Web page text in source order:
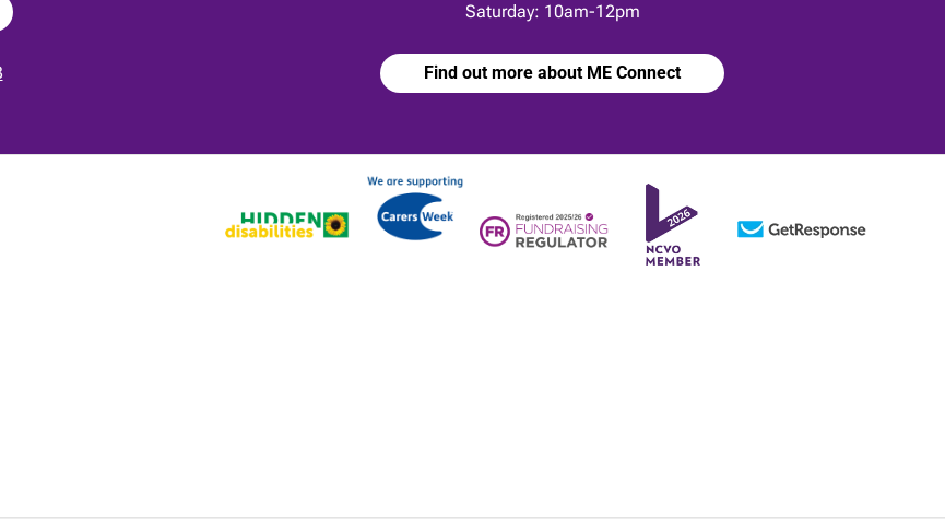
Saturday: 10am-12pm
Find out more about ME Connect